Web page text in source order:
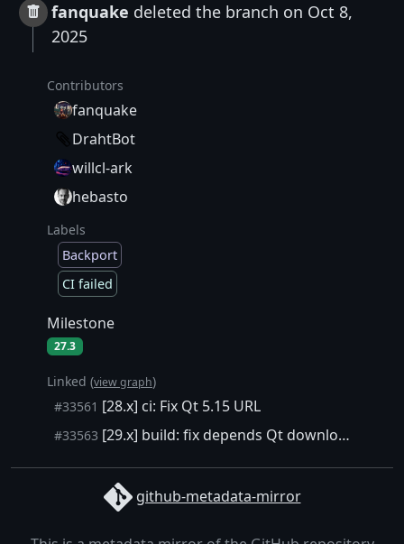
fanquake deleted the branch on Oct 8,
2025
Contributors
fanquake
DrahtBot
willcl-ark
hebasto
Labels
Backport
CI failed
Milestone
27.3
Linked (view graph)
#33561 [28.x] ci: Fix Qt 5.15 URL
#33563 [29.x] build: fix depends Qt download link
github-metadata-mirror